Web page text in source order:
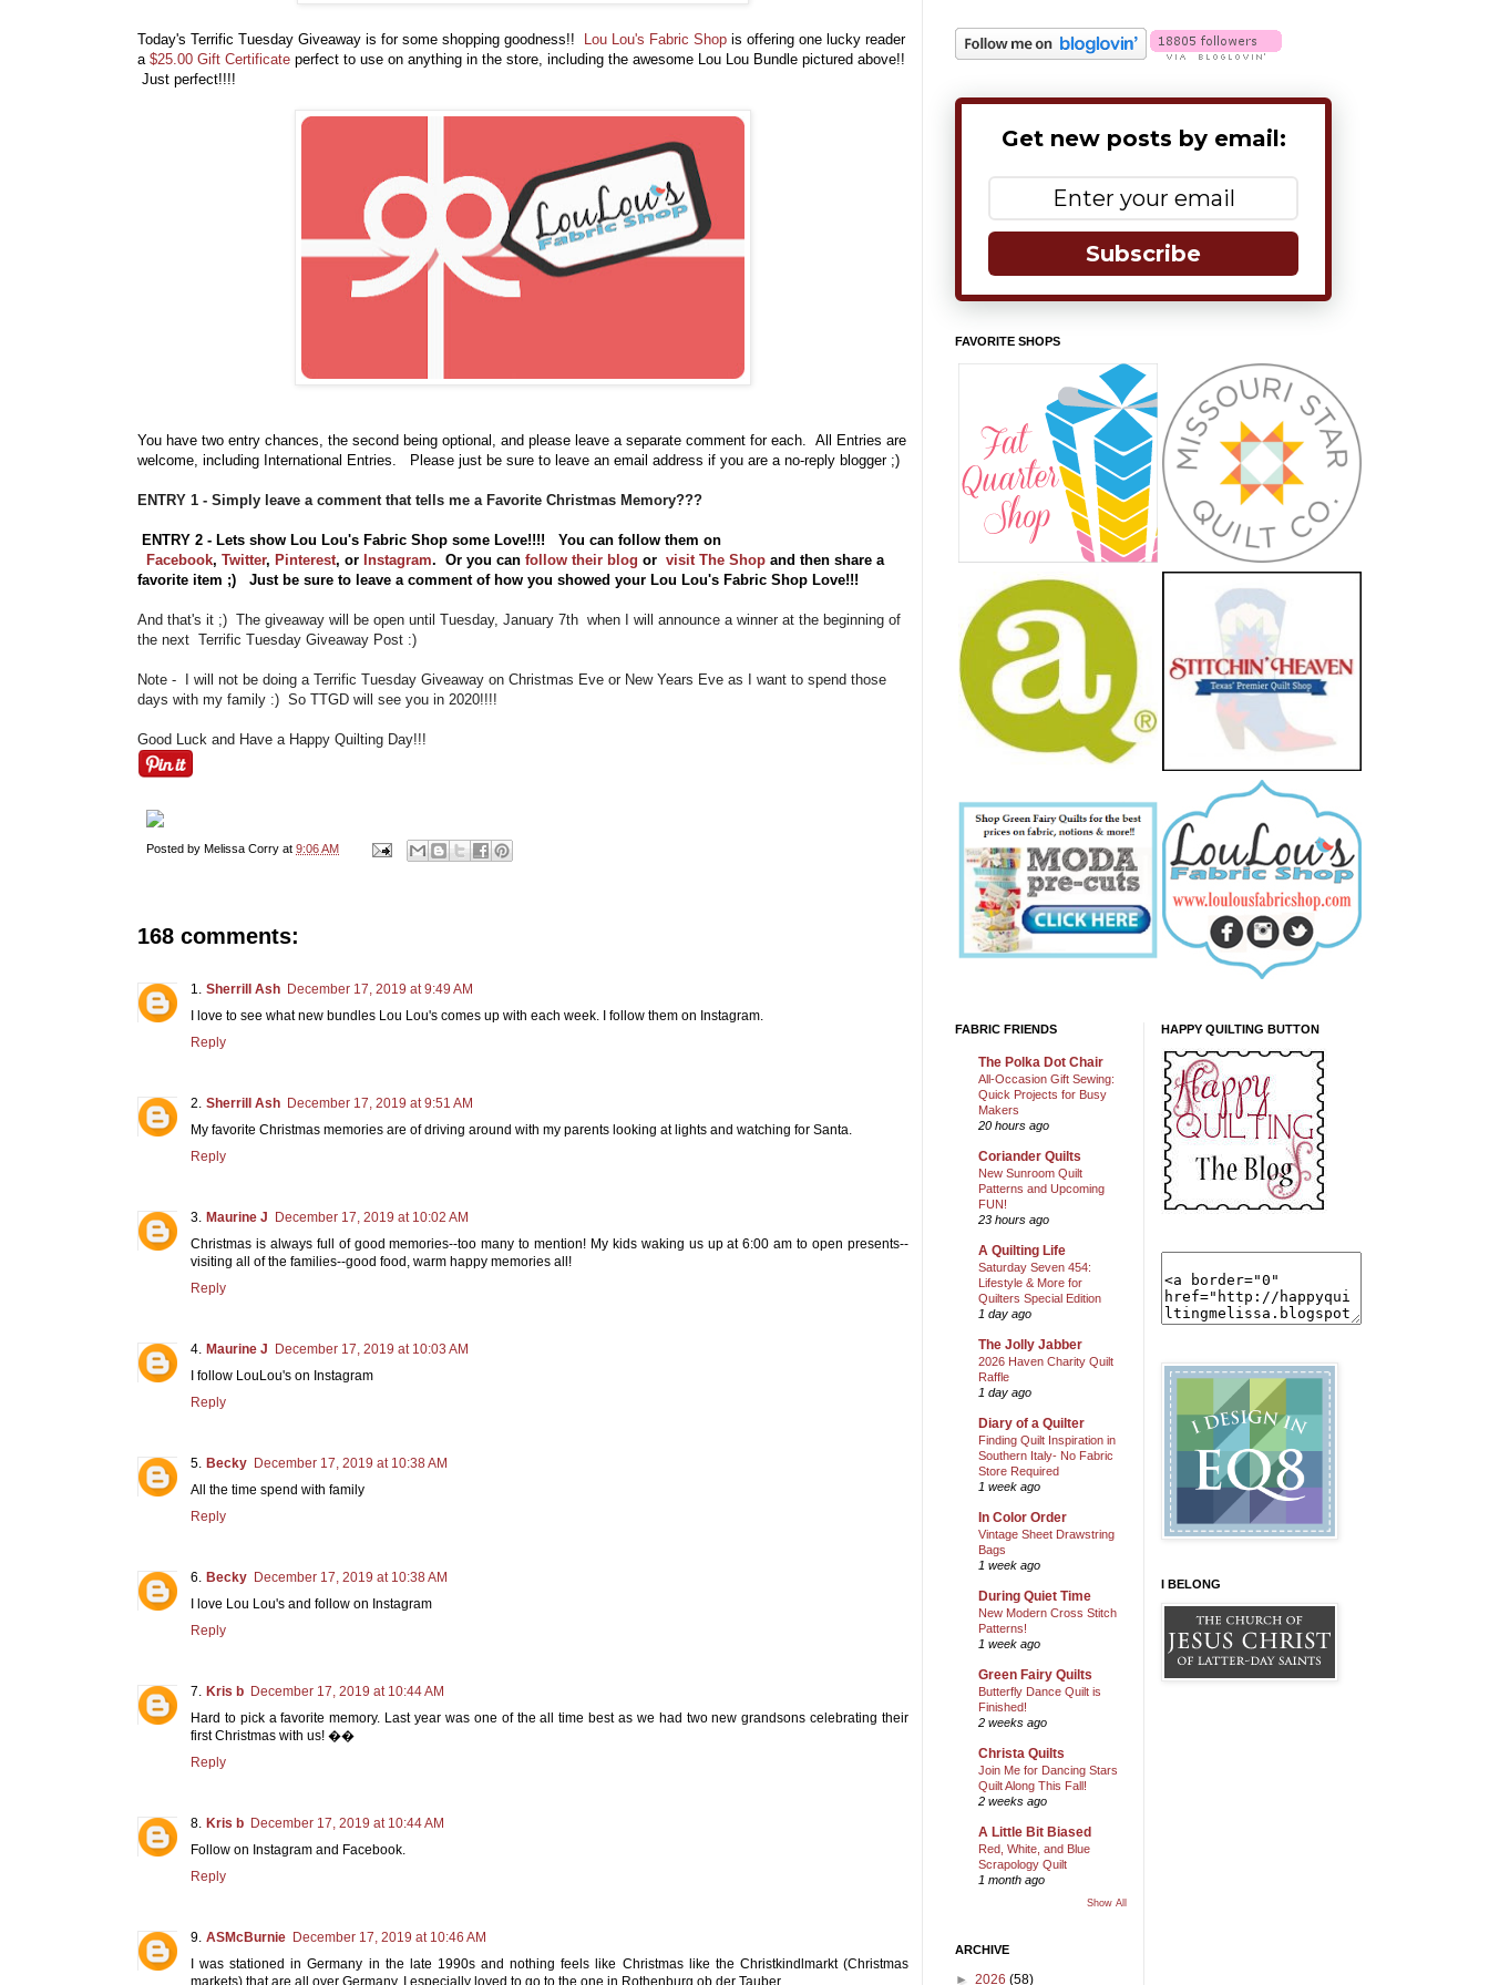
Today's Terrific Tuesday Giveaway is for some shopping goodness!! Lou Lou's Fabric Shop is offering one lucky reader
a $25.00 Gift Certificate perfect to use on anything in the store, including the awesome Lou Lou Bundle pictured above!!
Just perfect!!!!
You have two entry chances, the second being optional, and please leave a separate comment for each. All Entries are
welcome, including International Entries. Please just be sure to leave an email address if you are a no-reply blogger ;)
ENTRY 1 - Simply leave a comment that tells me a Favorite Christmas Memory???
ENTRY 2 - Lets show Lou Lou's Fabric Shop some Love!!!! You can follow them on
Facebook, Twitter, Pinterest, or Instagram. Or you can follow their blog or visit The Shop and then share a
favorite item ;) Just be sure to leave a comment of how you showed your Lou Lou's Fabric Shop Love!!!
And that's it ;) The giveaway will be open until Tuesday, January 7th when I will announce a winner at the beginning of
the next Terrific Tuesday Giveaway Post :)
Note - I will not be doing a Terrific Tuesday Giveaway on Christmas Eve or New Years Eve as I want to spend those
days with my family :) So TTGD will see you in 2020!!!!
Good Luck and Have a Happy Quilting Day!!!
Posted by Melissa Corry at 9:06 AM
168 comments:
Sherrill Ash December 17, 2019 at 9:49 AM
I love to see what new bundles Lou Lou's comes up with each week. I follow them on Instagram.
Reply
Sherrill Ash December 17, 2019 at 9:51 AM
My favorite Christmas memories are of driving around with my parents looking at lights and watching for Santa.
Reply
Maurine J December 17, 2019 at 10:02 AM
Christmas is always full of good memories--too many to mention! My kids waking us up at 6:00 am to open presents--
visiting all of the families--good food, warm happy memories all!
Reply
Maurine J December 17, 2019 at 10:03 AM
I follow LouLou's on Instagram
Reply
Becky December 17, 2019 at 10:38 AM
All the time spend with family
Reply
Becky December 17, 2019 at 10:38 AM
I love Lou Lou's and follow on Instagram
Reply
Kris b December 17, 2019 at 10:44 AM
Hard to pick a favorite memory. Last year was one of the all time best as we had two new grandsons celebrating their
first Christmas with us! ��
Reply
Kris b December 17, 2019 at 10:44 AM
Follow on Instagram and Facebook.
Reply
ASMcBurnie December 17, 2019 at 10:46 AM
I was stationed in Germany in the late 1990s and nothing feels like Christmas like the Christkindlmarkt (Christmas
markets) that are all over Germany. I especially loved to go to the one in Rothenburg ob der Tauber.
Get new posts by email:
Subscribe
FAVORITE SHOPS
FABRIC FRIENDS
The Polka Dot Chair
All-Occasion Gift Sewing:
Quick Projects for Busy
Makers
20 hours ago
Coriander Quilts
New Sunroom Quilt
Patterns and Upcoming
FUN!
23 hours ago
A Quilting Life
Saturday Seven 454:
Lifestyle & More for
Quilters Special Edition
1 day ago
The Jolly Jabber
2026 Haven Charity Quilt
Raffle
1 day ago
Diary of a Quilter
Finding Quilt Inspiration in
Southern Italy- No Fabric
Store Required
1 week ago
In Color Order
Vintage Sheet Drawstring
Bags
1 week ago
During Quiet Time
New Modern Cross Stitch
Patterns!
1 week ago
Green Fairy Quilts
Butterfly Dance Quilt is
Finished!
2 weeks ago
Christa Quilts
Join Me for Dancing Stars
Quilt Along This Fall!
2 weeks ago
A Little Bit Biased
Red, White, and Blue
Scrapology Quilt
1 month ago
Show All
ARCHIVE
► 2026 (58)
HAPPY QUILTING BUTTON
I BELONG